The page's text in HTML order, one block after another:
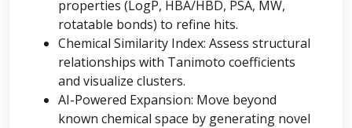
properties (LogP, HBA/HBD, PSA, MW,
rotatable bonds) to refine hits.
Chemical Similarity Index: Assess structural
relationships with Tanimoto coefficients
and visualize clusters.
AI-Powered Expansion: Move beyond
known chemical space by generating novel